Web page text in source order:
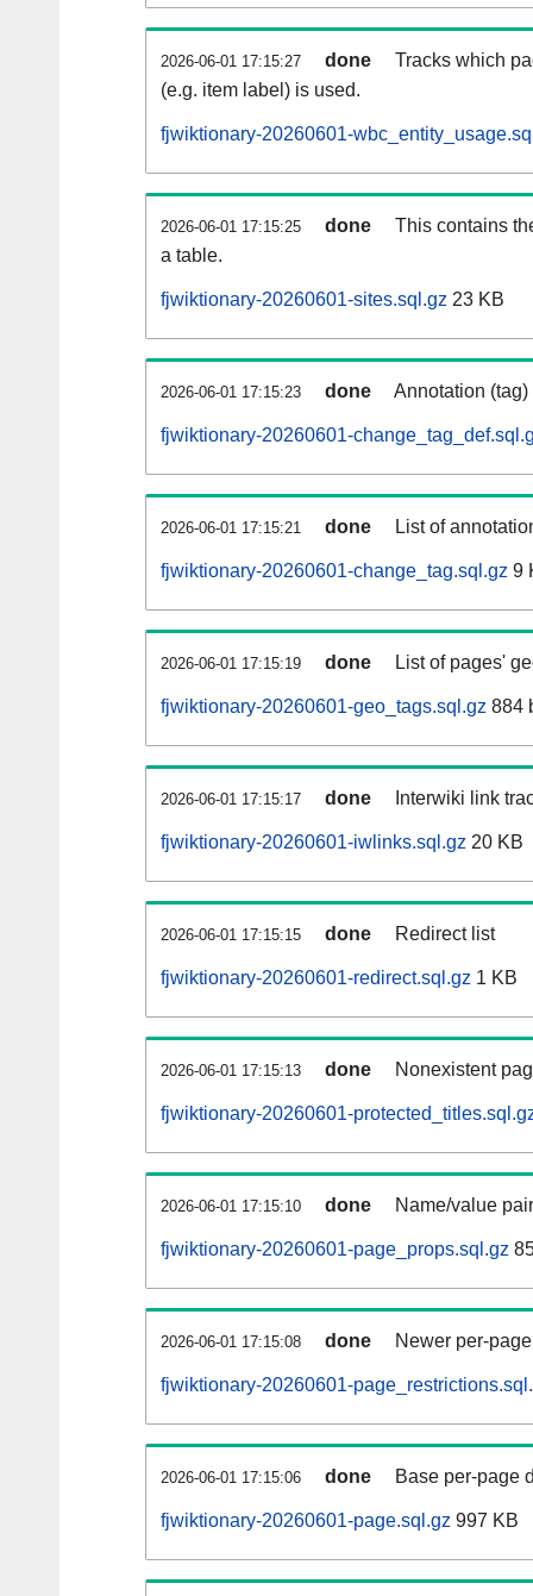
2026-06-01 17:15:27 done
Tracks which
(e.g. item label) is used.
fjwiktionary-20260601-
2026-06-01 17:15:25 done
This contains
a table.
fjwiktionary-20260601-sites.sql.gz 23 KB
2026-06-01 17:15:23 done Annotation
fjwiktionary-20260601-
2026-06-01 17:15:21 done List of
fjwiktionary-20260601-change_tag.sql.gz 9
2026-06-01 17:15:19 done List of pages'
fjwiktionary-20260601-geo_tags.sql.gz 884
2026-06-01 17:15:17 done Interwiki link
fjwiktionary-20260601-iwlinks.sql.gz 20 KB
2026-06-01 17:15:15 done Redirect list
fjwiktionary-20260601-redirect.sql.gz 1 KB
2026-06-01 17:15:13 done Nonexistent
fjwiktionary-20260601-
2026-06-01 17:15:10 done Name/value
fjwiktionary-20260601-page_props.sql.gz
2026-06-01 17:15:08 done Newer per-
fjwiktionary-20260601-
2026-06-01 17:15:06 done Base per-page
fjwiktionary-20260601-page.sql.gz 997 KB